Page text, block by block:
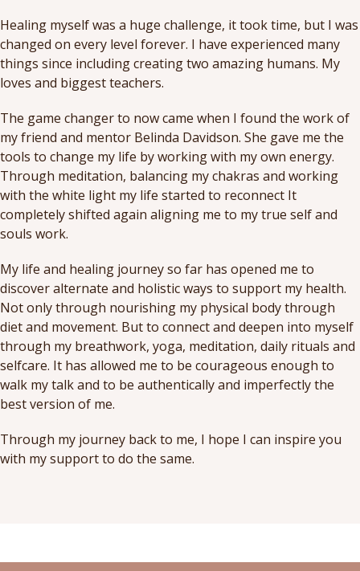
Healing myself was a huge challenge, it took time, but I was
changed on every level forever. I have experienced many
things since including creating two amazing humans. My
loves and biggest teachers.
The game changer to now came when I found the work of
my friend and mentor Belinda Davidson. She gave me the
tools to change my life by working with my own energy.
Through meditation, balancing my chakras and working
with the white light my life started to reconnect It
completely shifted again aligning me to my true self and
souls work.
My life and healing journey so far has opened me to
discover alternate and holistic ways to support my health.
Not only through nourishing my physical body through
diet and movement. But to connect and deepen into myself
through my breathwork, yoga, meditation, daily rituals and
selfcare. It has allowed me to be courageous enough to
walk my talk and to be authentically and imperfectly the
best version of me.
Through my journey back to me, I hope I can inspire you
with my support to do the same.